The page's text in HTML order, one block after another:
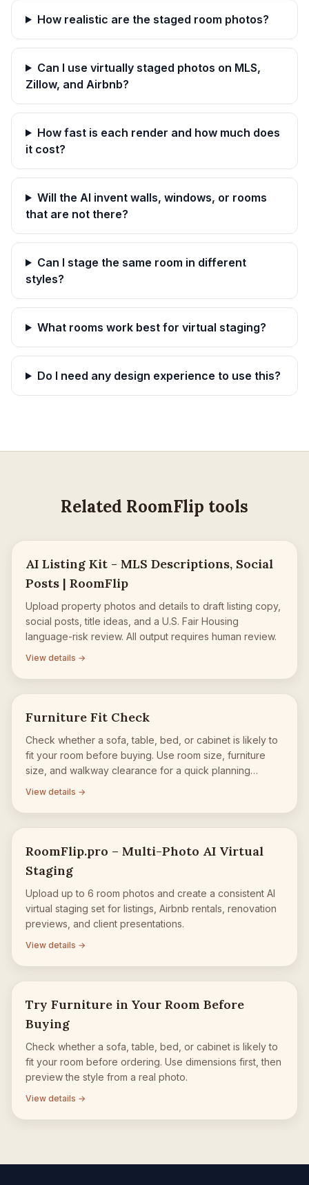
How realistic are the staged room photos?
Can I use virtually staged photos on MLS,
Zillow, and Airbnb?
How fast is each render and how much does
it cost?
Will the AI invent walls, windows, or rooms
that are not there?
Can I stage the same room in different
styles?
What rooms work best for virtual staging?
Do I need any design experience to use this?
Related RoomFlip tools
AI Listing Kit - MLS Descriptions, Social
Posts | RoomFlip
Upload property photos and details to draft listing copy,
social posts, title ideas, and a U.S. Fair Housing
language-risk review. All output requires human review.
View details →
Furniture Fit Check
Check whether a sofa, table, bed, or cabinet is likely to
fit your room before buying. Use room size, furniture
size, and walkway clearance for a quick planning
View details →
RoomFlip.pro – Multi-Photo AI Virtual
Staging
Upload up to 6 room photos and create a consistent AI
virtual staging set for listings, Airbnb rentals, renovation
previews, and client presentations.
View details →
Try Furniture in Your Room Before
Buying
Check whether a sofa, table, bed, or cabinet is likely to
fit your room before ordering. Use dimensions first, then
preview the style from a real photo.
View details →